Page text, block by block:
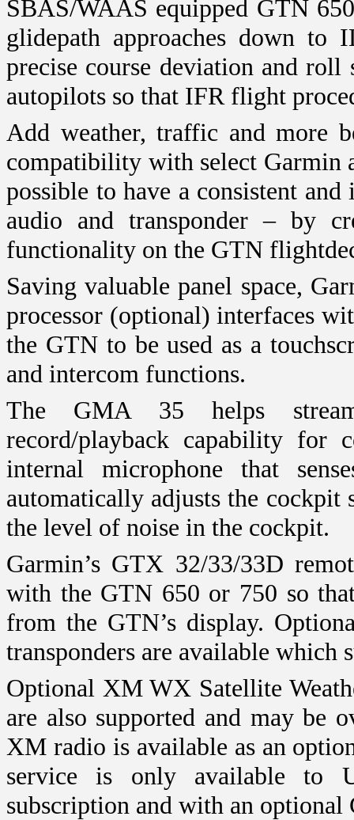
SBAS/WAAS equipped GTN
glidepath approaches down to
precise course deviation and roll
autopilots so that IFR flight
Add weather, traffic and more
compatibility with select Garmin
possible to have a consistent
audio and transponder – by
functionality on the GTN
Saving valuable panel space,
processor (optional) interfaces
the GTN to be used as a
and intercom functions.
The GMA 35 helps
record/playback capability for
internal microphone that
automatically adjusts the cockpit
the level of noise in the cockpit.
Garmin’s GTX 32/33/33D
with the GTN 650 or 750 so
from the GTN’s display.
transponders are available which
Optional XM WX Satellite
are also supported and may be
XM radio is available as an
service is only available to
subscription and with an